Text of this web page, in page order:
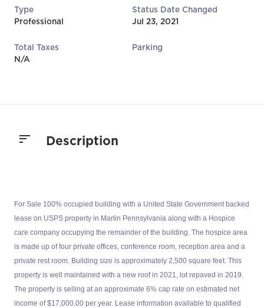
Type
Professional
Status Date Changed
Jul 23, 2021
Total Taxes
N/A
Parking
Description
For Sale 100% occupied building with a United State Government backed
lease on USPS property in Marlin Pennsylvania along with a Hospice
care company occupying the remainder of the building. The hospice area
is made up of four private offices, conference room, reception area and a
private rest room. Building size is approximately 2,500 square feet. This
property is well maintained with a new roof in 2021, lot repaved in 2019.
The property is selling at an approximate 6% cap rate on estimated net
income of $17,000.00 per year. Lease information available to qualified